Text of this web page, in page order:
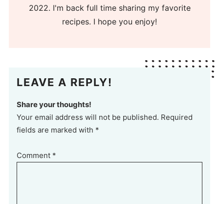
2022. I'm back full time sharing my favorite
recipes. I hope you enjoy!
LEAVE A REPLY!
Share your thoughts!
Your email address will not be published. Required
fields are marked with *
Comment *